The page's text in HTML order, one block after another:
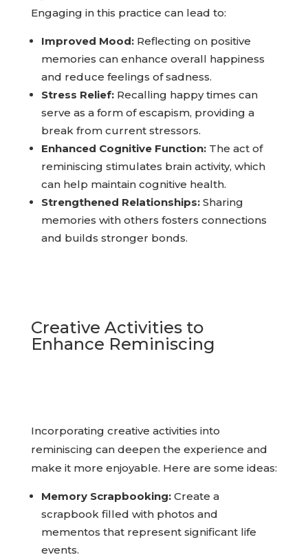
significant benefits for mental health.
Improved Mood:Reflecting on positive
memories can enhance overall happiness
and reduce feelings of sadness.
Stress Relief:Recalling happy times can
serve as a form of escapism, providing a
break from current stressors.
Enhanced Cognitive Function:The act of
reminiscing stimulates brain activity, which
can help maintain cognitive health.
Strengthened Relationships: Sharing
memories with others fosters connections
Creative Activities to
Enhance Reminiscing
Incorporating creative activities into
reminiscing can deepen the experience and
Memory Scrapbooking:Create a
scrapbook filled with photos and
mementos that represent significant life